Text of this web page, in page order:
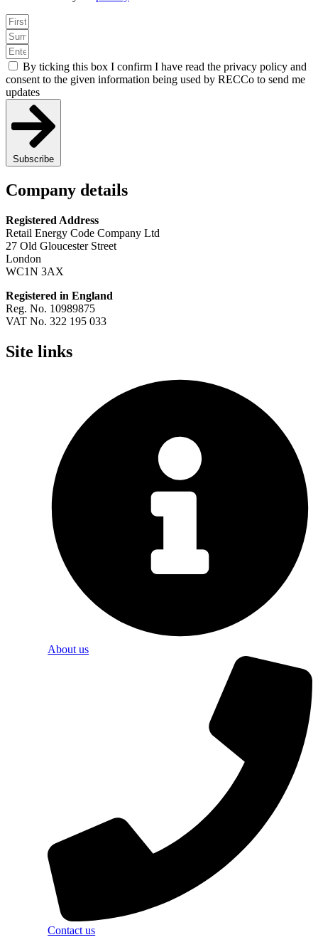
By ticking this box I confirm I have read the privacy policy and
consent to the given information being used by RECCo to send me
updates
Subscribe
Company details
Registered Address
Retail Energy Code Company Ltd
27 Old Gloucester Street
London
WC1N 3AX
Registered in England
Reg. No. 10989875
VAT No. 322 195 033
Site links
About us
Contact us